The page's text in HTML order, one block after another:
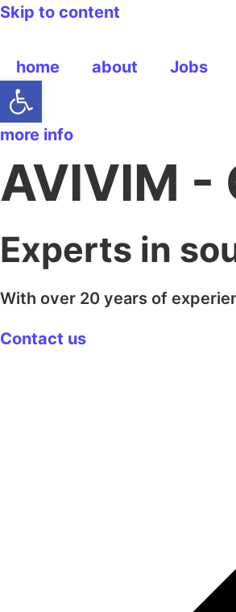
Skip to content
home about Jobs
more info
AVIVIM -
Experts in
With over 20 years of
Contact us
Open toolbar